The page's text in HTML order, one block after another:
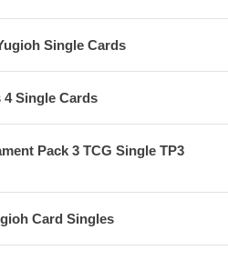
Single Cards
4 Single Cards
Pack 3 TCG Single TP3
Card Singles